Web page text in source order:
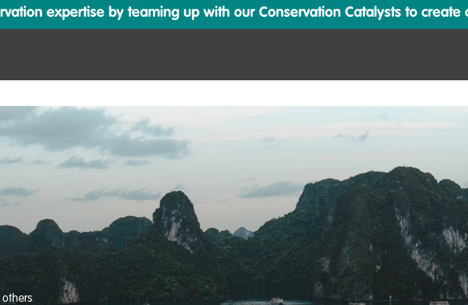
expertise by teaming up with our Conservation Catalysts to